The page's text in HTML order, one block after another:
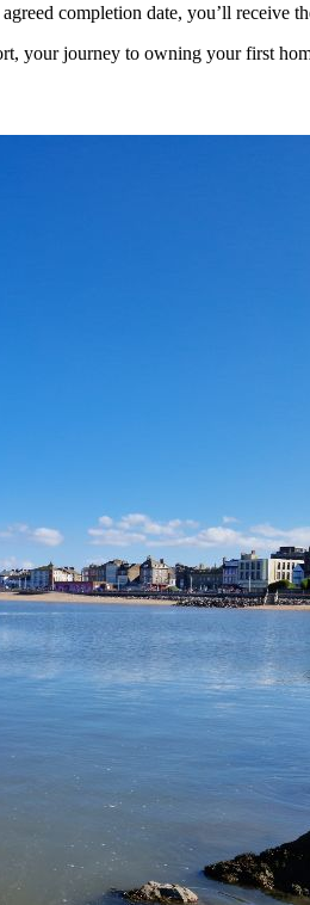
completion date, you’ll receive
your journey to owning your first